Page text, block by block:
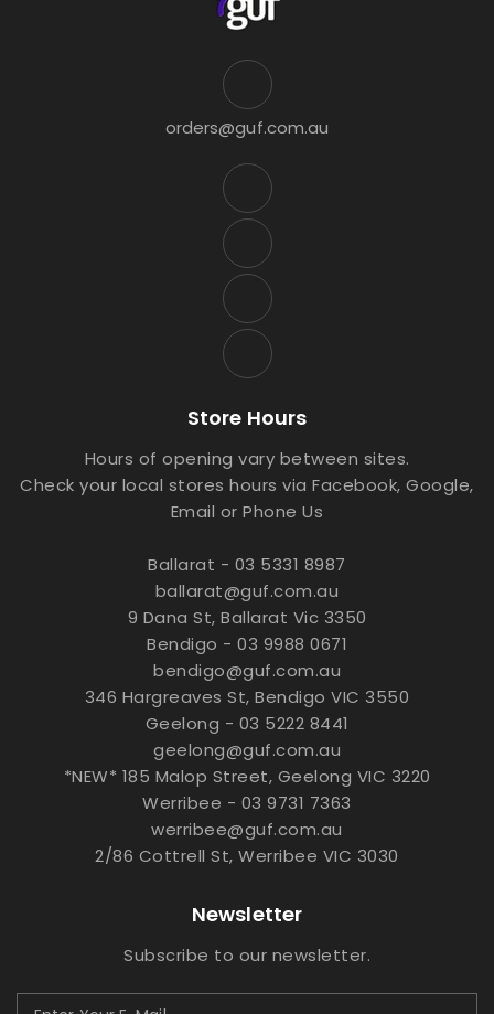
orders@guf.com.au
Store Hours
Hours of opening vary between sites.
Check your local stores hours via Facebook, Google,
Email or Phone Us
Ballarat - 03 5331 8987
ballarat@guf.com.au
9 Dana St, Ballarat Vic 3350
Bendigo - 03 9988 0671
bendigo@guf.com.au
346 Hargreaves St, Bendigo VIC 3550
Geelong - 03 5222 8441
geelong@guf.com.au
*NEW* 185 Malop Street, Geelong VIC 3220
Werribee - 03 9731 7363
werribee@guf.com.au
2/86 Cottrell St, Werribee VIC 3030
Newsletter
Subscribe to our newsletter.